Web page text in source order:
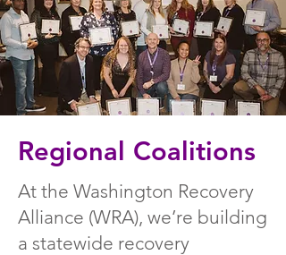
Regional Coalitions
At the Washington Recovery
Alliance (WRA), we’re building
a statewide recovery